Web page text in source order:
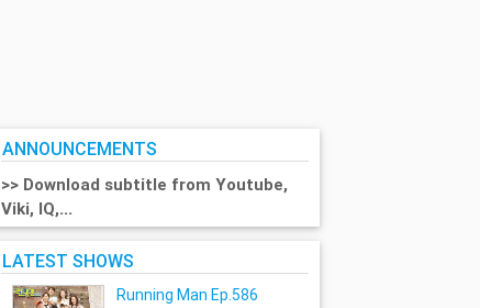
ANNOUNCEMENTS
>> Download subtitle from Youtube,
Viki, IQ,...
LATEST SHOWS
Running Man Ep.586